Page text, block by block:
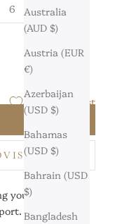
Australia
(AUD $)
Austria (EUR
€)
Azerbaijan
(USD $)
Bahamas
(USD $)
Bahrain (USD
$)
Bangladesh
6 6.5
Add to Wishlist
you with